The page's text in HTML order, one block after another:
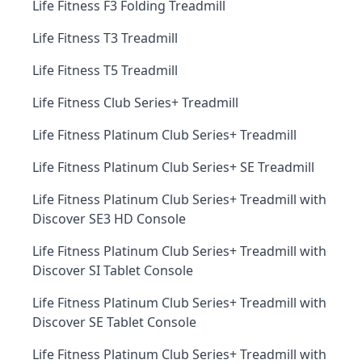
Life Fitness F3 Folding Treadmill
Life Fitness T3 Treadmill
Life Fitness T5 Treadmill
Life Fitness Club Series+ Treadmill
Life Fitness Platinum Club Series+ Treadmill
Life Fitness Platinum Club Series+ SE Treadmill
Life Fitness Platinum Club Series+ Treadmill with
Discover SE3 HD Console
Life Fitness Platinum Club Series+ Treadmill with
Discover SI Tablet Console
Life Fitness Platinum Club Series+ Treadmill with
Discover SE Tablet Console
Life Fitness Platinum Club Series+ Treadmill with